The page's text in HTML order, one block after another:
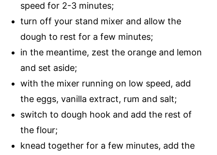
speed for 2-3 minutes;
turn off your stand mixer and allow the
dough to rest for a few minutes;
in the meantime, zest the orange and lemon
and set aside;
with the mixer running on low speed, add
the eggs, vanilla extract, rum and salt;
switch to dough hook and add the rest of
the flour;
knead together for a few minutes, add the